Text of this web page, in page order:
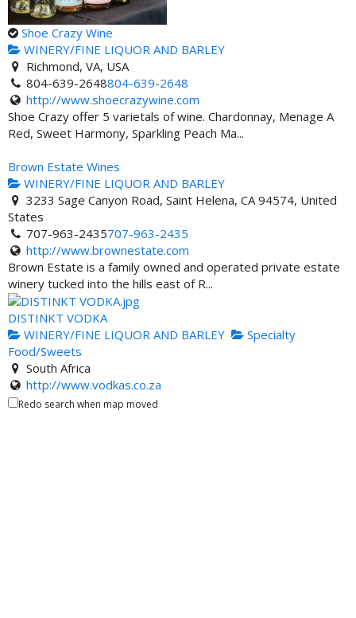
Shoe Crazy Wine
WINERY/FINE LIQUOR AND BARLEY
Richmond, VA, USA
804-639-2648804-639-2648
http://www.shoecrazywine.com
Shoe Crazy offer 5 varietals of wine. Chardonnay, Menage A
Red, Sweet Harmony, Sparkling Peach Ma...
Brown Estate Wines
WINERY/FINE LIQUOR AND BARLEY
3233 Sage Canyon Road, Saint Helena, CA 94574, United
States
707-963-2435707-963-2435
http://www.brownestate.com
Brown Estate is a family owned and operated private estate
winery tucked into the hills east of R...
DISTINKT VODKA
WINERY/FINE LIQUOR AND BARLEY
Specialty
Food/Sweets
South Africa
http://www.vodkas.co.za
We strive for excellence in our brand from our distillation
Redo search when map moved